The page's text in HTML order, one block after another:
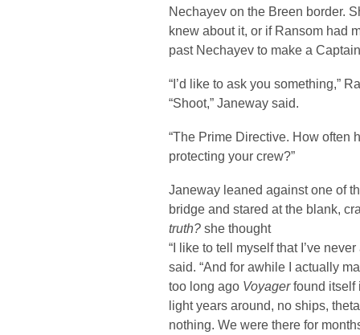
Nechayev on the Breen border.
knew about it, or if Ransom had
past Nechayev to make a
“I’d like to ask you something,”
“Shoot,” Janeway said.
“The Prime Directive. How often
protecting your crew?”
Janeway leaned against one of
bridge and stared at the blank,
truth? she thought
“I like to tell myself that I’ve
said. “And for awhile I actually
too long ago Voyagerfound itself
light years around, no ships,
nothing. We were there for